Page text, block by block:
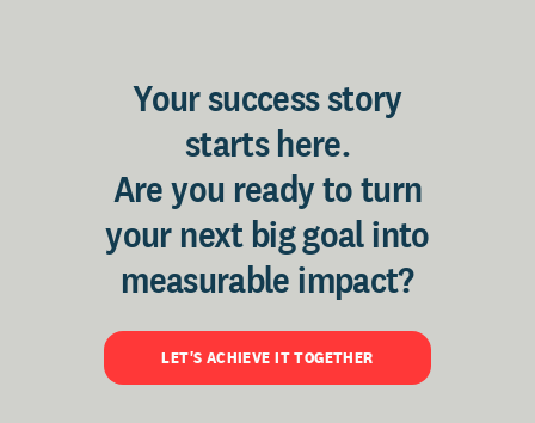
Your success story
starts here.
Are you ready to turn
your next big goal into
measurable impact?
LET'S ACHIEVE IT TOGETHER